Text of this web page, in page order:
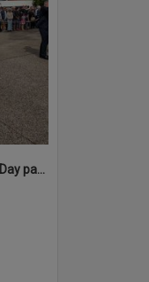
Arriving veterans, ANZAC Day parade, Tewantin, 25 April 2026